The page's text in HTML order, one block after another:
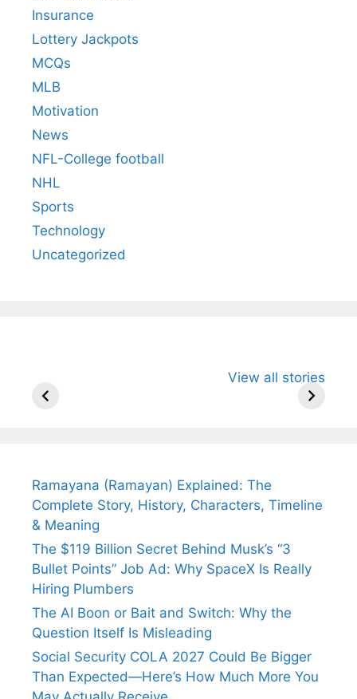
Insurance
Lottery Jackpots
MCQs
MLB
Motivation
News
NFL-College football
NHL
Sports
Technology
Uncategorized
View all stories
Arjun
Wife Himani
Ancient
Ramayana (Ramayan) Explained: The
Complete Story, History, Characters, Timeline
& Meaning
The $119 Billion Secret Behind Musk’s “3
Bullet Points” Job Ad: Why SpaceX Is Really
Hiring Plumbers
The AI Boon or Bait and Switch: Why the
Question Itself Is Misleading
Social Security COLA 2027 Could Be Bigger
Than Expected—Here’s How Much More You